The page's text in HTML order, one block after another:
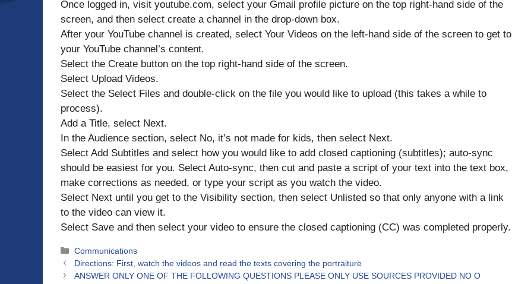
Once logged in, visit youtube.com, select your Gmail profile picture on the top right-hand side of the
screen, and then select create a channel in the drop-down box.
After your YouTube channel is created, select Your Videos on the left-hand side of the screen to get to
your YouTube channel’s content.
Select the Create button on the top right-hand side of the screen.
Select Upload Videos.
Select the Select Files and double-click on the file you would like to upload (this takes a while to
process).
Add a Title, select Next.
In the Audience section, select No, it’s not made for kids, then select Next.
Select Add Subtitles and select how you would like to add closed captioning (subtitles); auto-sync
should be easiest for you. Select Auto-sync, then cut and paste a script of your text into the text box,
make corrections as needed, or type your script as you watch the video.
Select Next until you get to the Visibility section, then select Unlisted so that only anyone with a link
to the video can view it.
Select Save and then select your video to ensure the closed captioning (CC) was completed properly.
Categories
Communications
Directions: First, watch the videos and read the texts covering the portraiture
ANSWER ONLY ONE OF THE FOLLOWING QUESTIONS PLEASE ONLY USE SOURCES PROVIDED NO O